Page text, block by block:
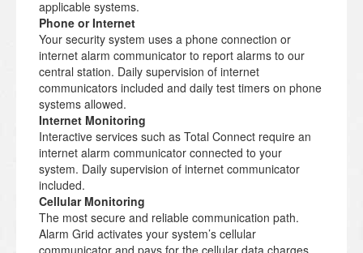
applicable systems.
Phone or Internet
Your security system uses a phone connection or
internet alarm communicator to report alarms to our
central station. Daily supervision of internet
communicators included and daily test timers on phone
systems allowed.
Internet Monitoring
Interactive services such as Total Connect require an
internet alarm communicator connected to your
system. Daily supervision of internet communicator
included.
Cellular Monitoring
The most secure and reliable communication path.
Alarm Grid activates your system’s cellular